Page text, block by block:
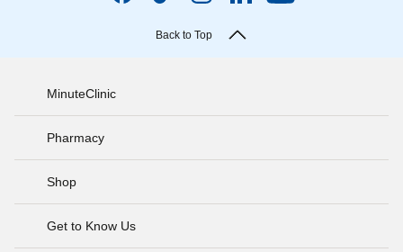
Back to Top
MinuteClinic
Pharmacy
Shop
Get to Know Us